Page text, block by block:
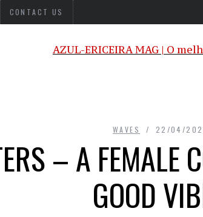
CONTACT US
WAVES 22/04/
– A FEMALE
GOOD